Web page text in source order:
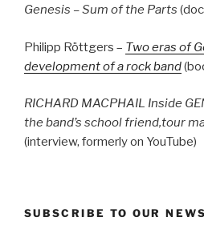
Genesis – Sum of the Parts
Philipp Röttgers – Two eras of
development of a rock band
RICHARD MACPHAIL Inside
the band’s school friend,tour
(interview, formerly on YouTube)
SUBSCRIBE TO OUR